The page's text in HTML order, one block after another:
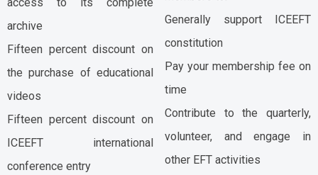
archive
Fifteen percent discount on
the purchase of educational
videos
Fifteen percent discount on
ICEEFT international
conference entry
Generally support ICEEFT
constitution
Pay your membership fee on
time
Contribute to the quarterly,
volunteer, and engage in
other EFT activities